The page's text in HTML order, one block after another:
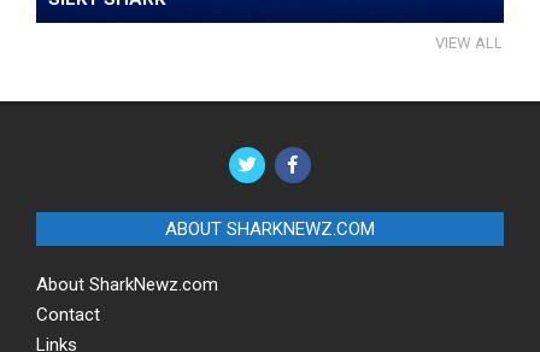
VIEW ALL
ABOUT SHARKNEWZ.COM
About SharkNewz.com
Contact
Links